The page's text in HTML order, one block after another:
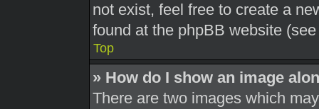
not exist, feel free to create a
found at the phpBB website
Top
» How do I show an image
There are two images which